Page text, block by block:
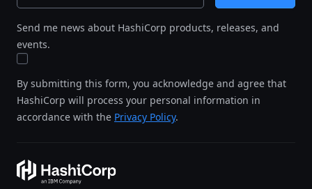
Send me news about HashiCorp products, releases, and
events.
By submitting this form, you acknowledge and agree that
HashiCorp will process your personal information in
accordance with the Privacy Policy.